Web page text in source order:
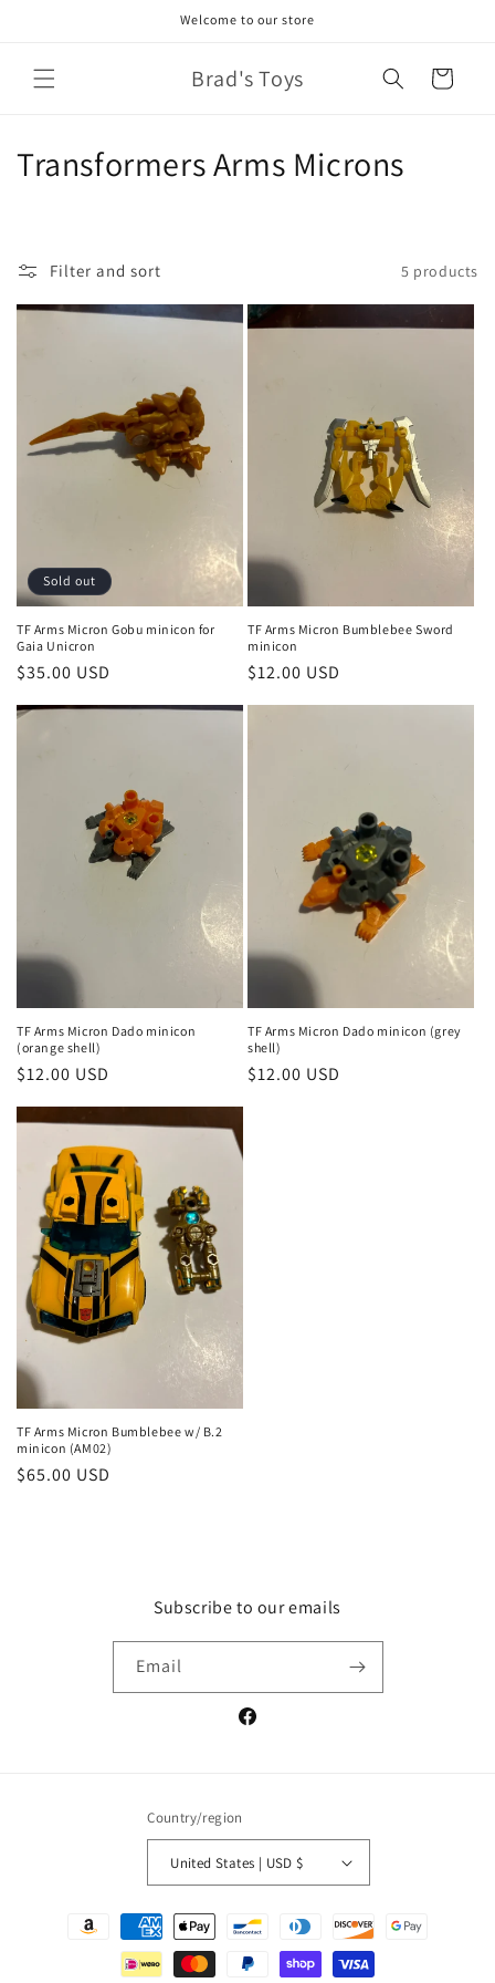
Welcome to our store
Brad's Toys Cart
C
l
:
Transformers Arms Microns
Filter and sort 5 products
Sold out
TF Arms Micron Gobu minicon for
Gaia Unicron
Regular
price
$35.00 USD
TF Arms Micron Bumblebee Sword
minicon
Regular
price
$12.00 USD
TF Arms Micron Dado minicon
(orange shell)
Regular
$12.00 USD
TF Arms Micron Dado minicon (grey
shell)
Regular
$12.00 USD
TF Arms Micron Bumblebee w/ B.2
minicon (AM02)
Regular
$65.00 USD
Subscribe to our emails
Email
Facebook
Country/region
United States | USD $
Payment